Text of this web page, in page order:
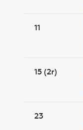
11
15 (2r)
23